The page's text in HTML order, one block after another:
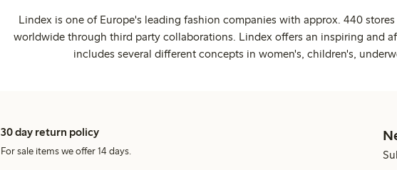
Lindex is one of Europe's leading fashion companies with approx. 440 stores
worldwide through third party collaborations. Lindex offers an inspiring and
includes several different concepts in women's, children's,
30 day return policy
For sale items we offer 14 days.